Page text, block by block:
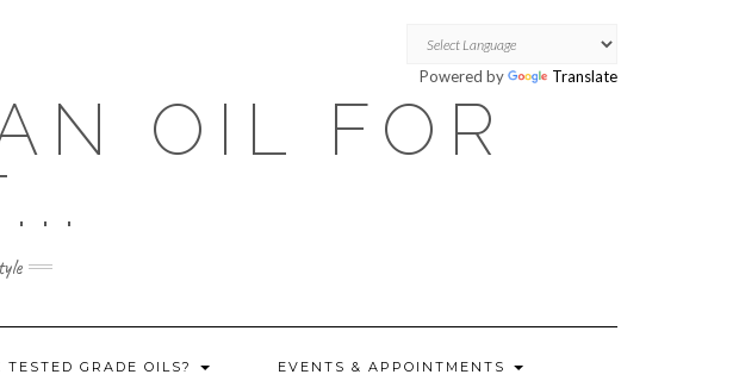
Powered by
Translate
OIL FOR
GRADE OILS? EVENTS & APPOINTMENTS